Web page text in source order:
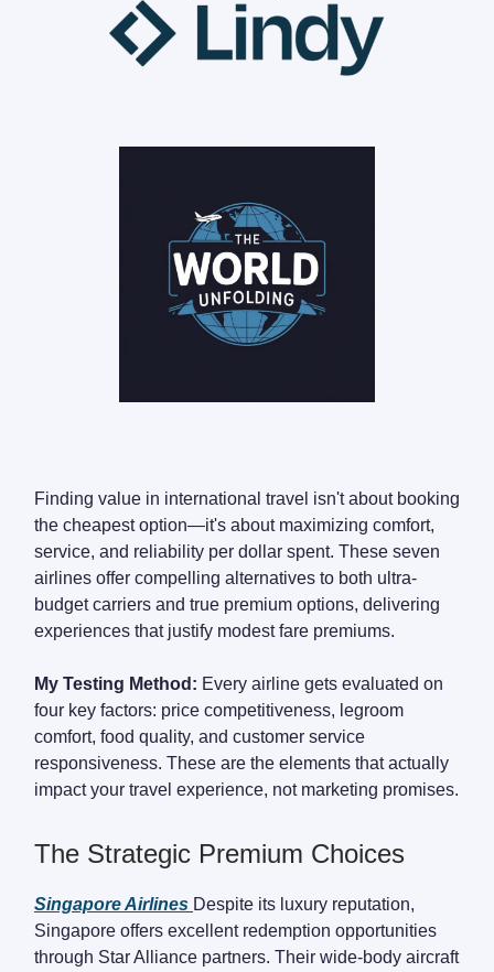
Finding value in international travel isn't about booking
the cheapest option—it's about maximizing comfort,
service, and reliability per dollar spent. These seven
airlines offer compelling alternatives to both ultra-
budget carriers and true premium options, delivering
experiences that justify modest fare premiums.
My Testing Method: Every airline gets evaluated on
four key factors: price competitiveness, legroom
comfort, food quality, and customer service
responsiveness. These are the elements that actually
impact your travel experience, not marketing promises.
The Strategic Premium Choices
Singapore Airlines Despite its luxury reputation,
Singapore offers excellent redemption opportunities
through Star Alliance partners. Their wide-body aircraft